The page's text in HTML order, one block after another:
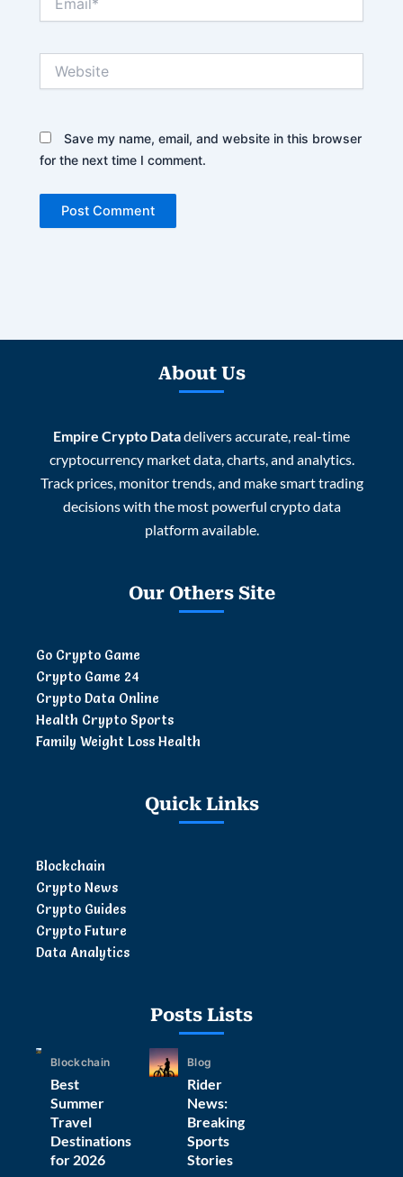
Save my name, email, and website in this browser
for the next time I comment.
About Us
Empire Crypto Datadelivers accurate, real-time
cryptocurrency market data, charts, and analytics.
Track prices, monitor trends, and make smart trading
decisions with the most powerful crypto data
platform available.
Our Others Site
Go Crypto Game
Crypto Game 24
Crypto Data Online
Health Crypto Sports
Family Weight Loss Health
Quick Links
Blockchain
Crypto News
Crypto Guides
Crypto Future
Data Analytics
Posts Lists
Blockchain
Best
Summer
Travel
Destinations
for 2026
Blog
Rider
News:
Breaking
Sports
Stories